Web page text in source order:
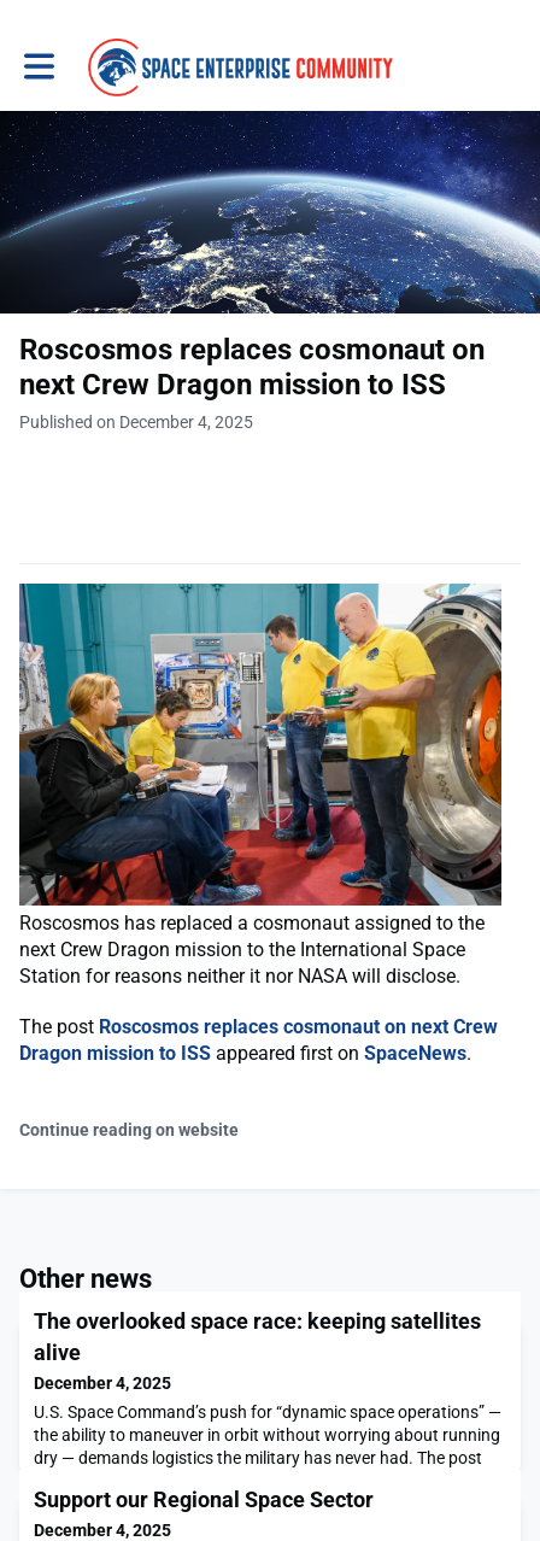
Toggle main navigation
Roscosmos replaces cosmonaut on
next Crew Dragon mission to ISS
Published on December 4, 2025
Roscosmos has replaced a cosmonaut assigned to the
next Crew Dragon mission to the International Space
Station for reasons neither it nor NASA will disclose.
The post Roscosmos replaces cosmonaut on next Crew
Dragon mission to ISS appeared first on SpaceNews.
Continue reading on website
Other news
The overlooked space race: keeping satellites
alive
December 4, 2025
U.S. Space Command’s push for “dynamic space operations” —
the ability to maneuver in orbit without worrying about running
dry — demands logistics the military has never had. The post
first on SpaceNews.
Support our Regional Space Sector
December 4, 2025